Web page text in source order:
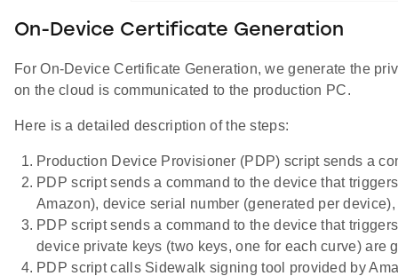
On-Device Certificate Generation
For On-Device Certificate Generation, we generate the
on the cloud is communicated to the production PC.
Here is a detailed description of the steps:
Production Device Provisioner (PDP) script sends a
PDP script sends a command to the device that
Amazon), device serial number (generated per
PDP script sends a command to the device that
device private keys (two keys, one for each curve)
PDP script calls Sidewalk signing tool provided by